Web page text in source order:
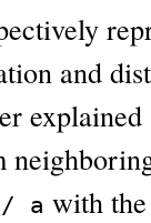
and
/ a with